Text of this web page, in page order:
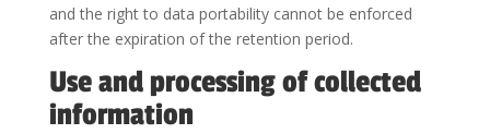
and the right to data portability cannot be enforced
after the expiration of the retention period.
Use and processing of collected
information